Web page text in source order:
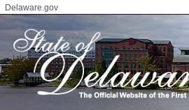
Delaware.gov